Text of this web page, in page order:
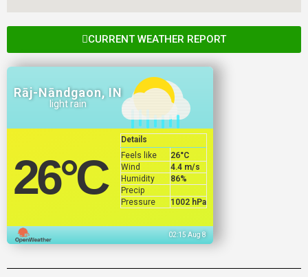
CURRENT WEATHER REPORT
Rāj-Nāndgaon, IN
light rain
26°C
Details
Feels like
26°C
Wind
4.4 m/s
Humidity
86%
Precip
Pressure
1002 hPa
02:15 Aug 8